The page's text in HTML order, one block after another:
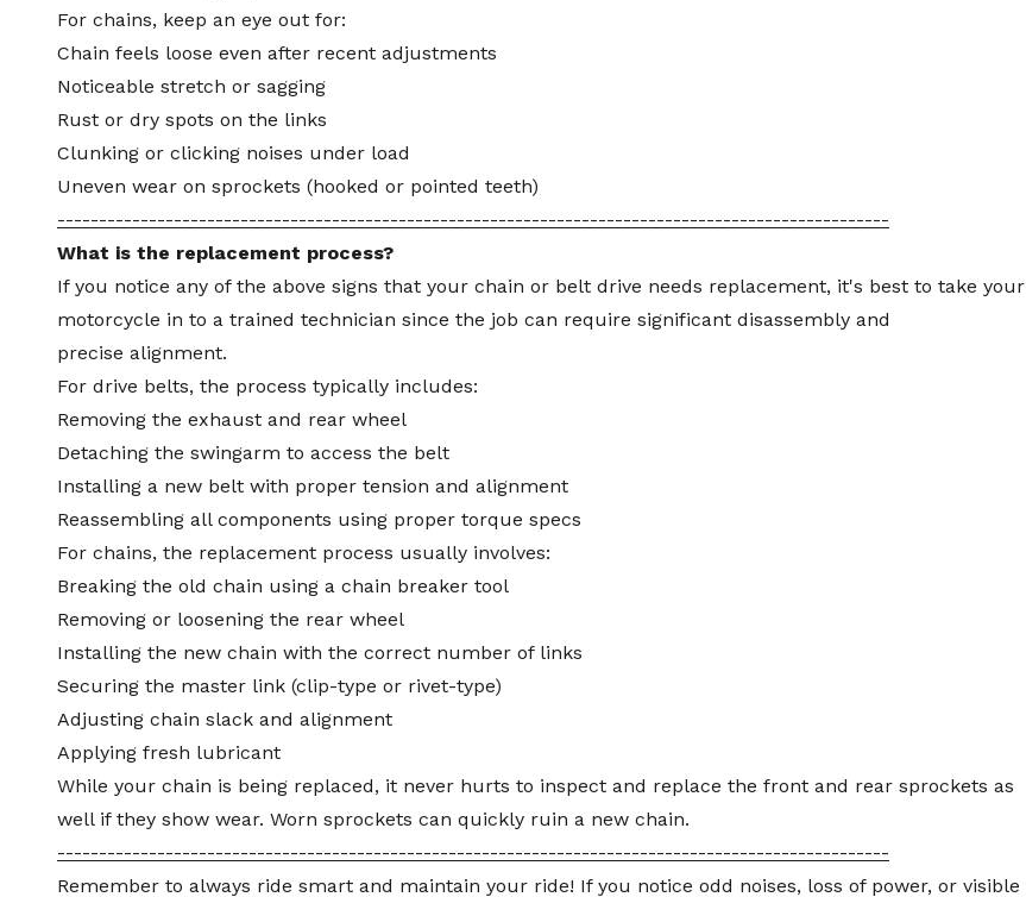
For chains, keep an eye out for:
Chain feels loose even after recent adjustments
Noticeable stretch or sagging
Rust or dry spots on the links
Clunking or clicking noises under load
Uneven wear on sprockets (hooked or pointed teeth)
----------------------------------------------------------------------------------------------------
What is the replacement process?
If you notice any of the above signs that your chain or belt drive needs replacement, it's best to take your
motorcycle in to a trained technician since the job can require significant disassembly and
precise alignment.
For drive belts, the process typically includes:
Removing the exhaust and rear wheel
Detaching the swingarm to access the belt
Installing a new belt with proper tension and alignment
Reassembling all components using proper torque specs
For chains, the replacement process usually involves:
Breaking the old chain using a chain breaker tool
Removing or loosening the rear wheel
Installing the new chain with the correct number of links
Securing the master link (clip-type or rivet-type)
Adjusting chain slack and alignment
Applying fresh lubricant
While your chain is being replaced, it never hurts to inspect and replace the front and rear sprockets as
well if they show wear. Worn sprockets can quickly ruin a new chain.
----------------------------------------------------------------------------------------------------
Remember to always ride smart and maintain your ride! If you notice odd noises, loss of power, or visible